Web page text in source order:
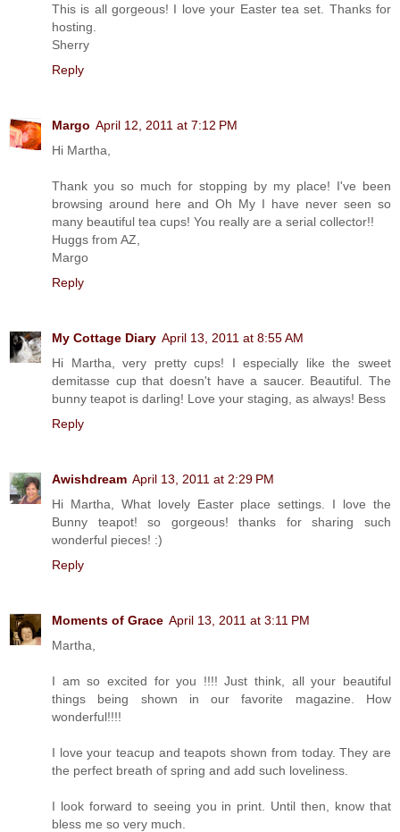
This is all gorgeous! I love your Easter tea set. Thanks for
hosting.
Sherry
Reply
Margo April 12, 2011 at 7:12 PM
Hi Martha,
Thank you so much for stopping by my place! I've been
browsing around here and Oh My I have never seen so
many beautiful tea cups! You really are a serial collector!!
Huggs from AZ,
Margo
Reply
My Cottage Diary April 13, 2011 at 8:55 AM
Hi Martha, very pretty cups! I especially like the sweet
demitasse cup that doesn't have a saucer. Beautiful. The
bunny teapot is darling! Love your staging, as always! Bess
Reply
Awishdream April 13, 2011 at 2:29 PM
Hi Martha, What lovely Easter place settings. I love the
Bunny teapot! so gorgeous! thanks for sharing such
wonderful pieces! :)
Reply
Moments of Grace April 13, 2011 at 3:11 PM
Martha,
I am so excited for you !!!! Just think, all your beautiful
things being shown in our favorite magazine. How
wonderful!!!!
I love your teacup and teapots shown from today. They are
the perfect breath of spring and add such loveliness.
I look forward to seeing you in print. Until then, know that
bless me so very much.